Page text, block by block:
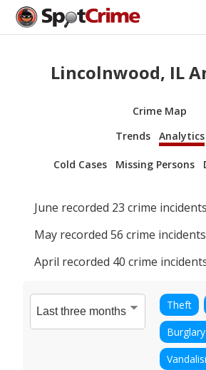
Lincolnwood, IL
Crime Map
Trends
Analytics
Cold Cases Missing Persons
June recorded 23 crime
May recorded 56 crime
April recorded 40 crime
Theft
Burglary